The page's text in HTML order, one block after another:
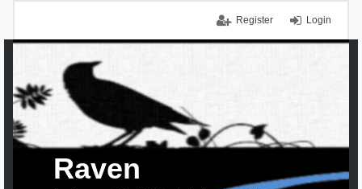
Login
Register
Raven